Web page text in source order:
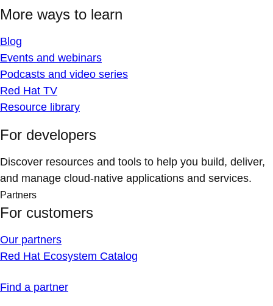
More ways to learn
Blog
Events and webinars
Podcasts and video series
Red Hat TV
Resource library
For developers
Discover resources and tools to help you build, deliver,
and manage cloud-native applications and services.
Partners
For customers
Our partners
Red Hat Ecosystem Catalog
Find a partner